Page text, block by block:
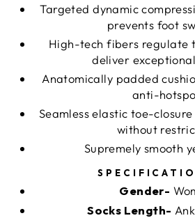
Targeted dynamic
prevents foot
High-tech fibers regulate
deliver
Anatomically padded
anti-
Seamless elastic toe-
without
Supremely smooth
Gender-
Socks Length-